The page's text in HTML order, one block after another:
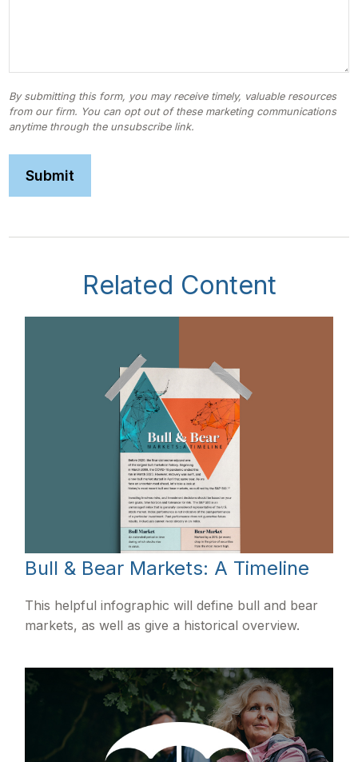
Related Content
Bull & Bear Markets: A Timeline
This helpful infographic will define bull and bear
markets, as well as give a historical overview.